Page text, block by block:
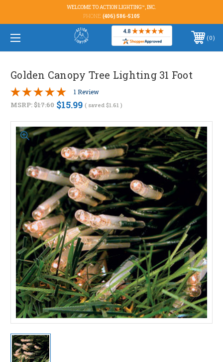
WELCOME TO ACTION LIGHTING™, INC.
PHONE: (406) 586-5105
0
Golden Canopy Tree Lighting 31 Foot
1 Review
MSRP:$17.60 $15.99 ( saved $1.61 )